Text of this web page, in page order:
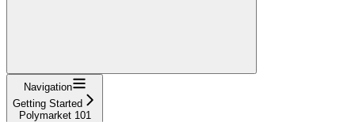
Navigation
Getting Started
Polymarket 101